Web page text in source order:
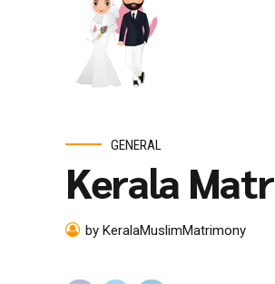
GENERAL
Kerala
by KeralaMuslimMatrimony